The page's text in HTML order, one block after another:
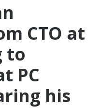
CTO at
to
PC
his